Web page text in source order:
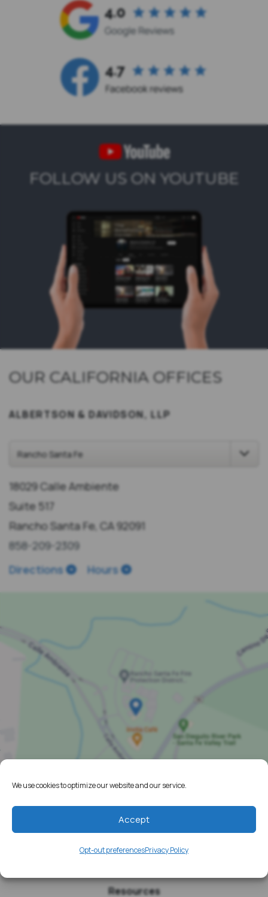
We use cookies to optimize our website and our service.
Accept
Opt-out preferencesPrivacy Policy
FOLLOW US ON YOUTUBE
OUR CALIFORNIA OFFICES
ALBERTSON & DAVIDSON, LLP
18029 Calle Ambiente
Suite 517
Rancho Santa Fe, CA 92091
858-209-2309
Directions
Hours
Resources